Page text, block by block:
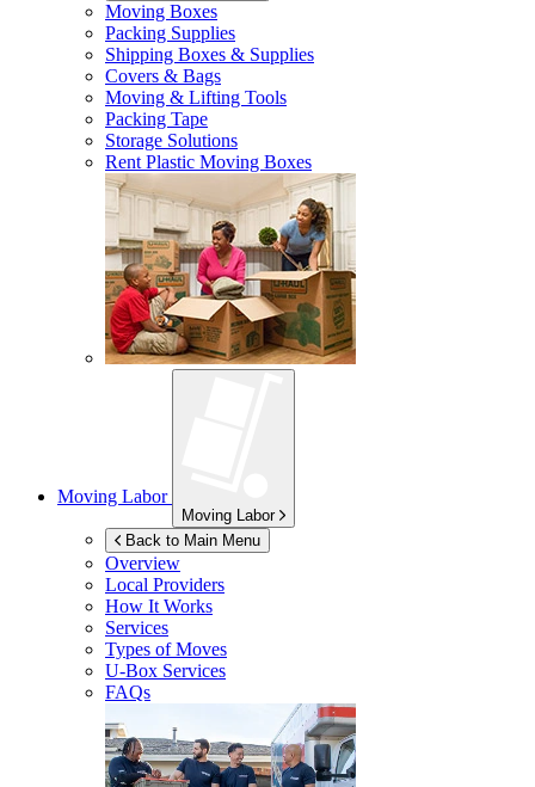
Moving Boxes
Packing Supplies
Shipping Boxes & Supplies
Covers & Bags
Moving & Lifting Tools
Packing Tape
Storage Solutions
Rent Plastic Moving Boxes
Moving Labor
Moving Labor
Back to Main Menu
Overview
Local Providers
How It Works
Services
Types of Moves
U-Box Services
FAQs